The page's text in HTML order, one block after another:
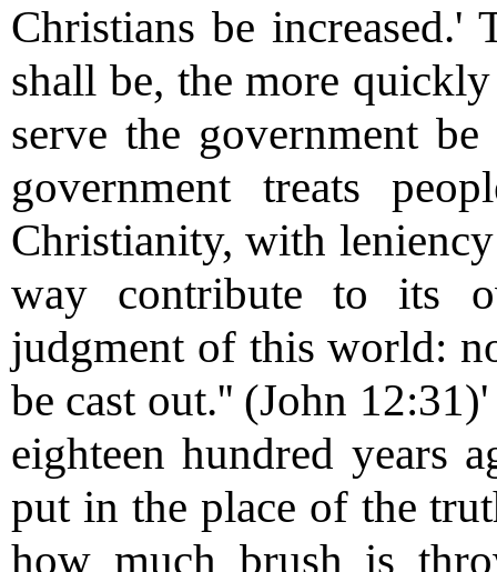
Christians be increased.'
shall be, the more
serve the government
government treats
Christianity, with
way contribute to its
judgment of this world:
be cast out.'' (John
eighteen hundred years
put in the place of the
how much brush is